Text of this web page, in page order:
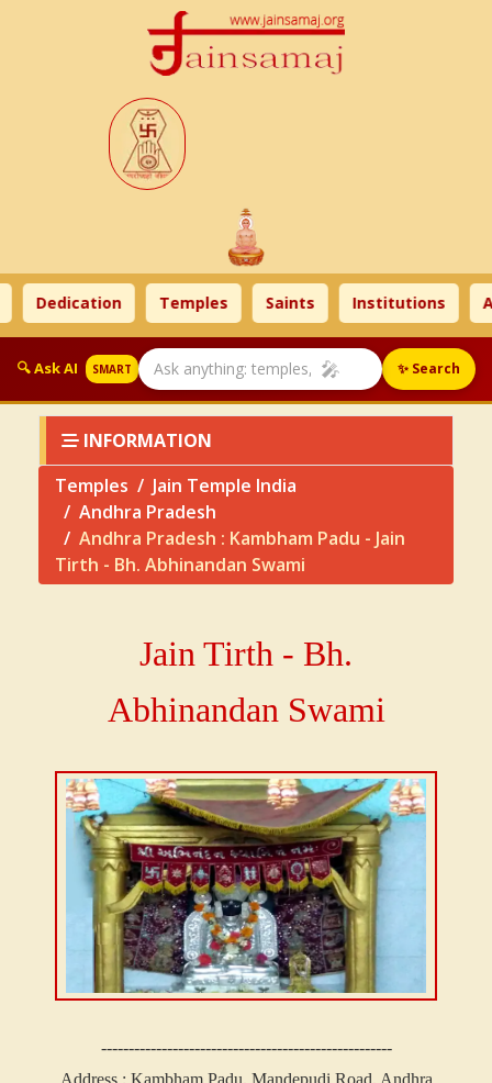
Dedication Temples Saints Institutions
🔍 Ask AI SMART 🎤 ✨ Search
INFORMATION
Temples
Jain Temple India
Andhra Pradesh
Andhra Pradesh : Kambham Padu - Jain
Tirth - Bh. Abhinandan Swami
Jain Tirth - Bh.
Abhinandan Swami
-----------------------------------------------------
Address : Kambham Padu, Mandepudi Road, Andhra